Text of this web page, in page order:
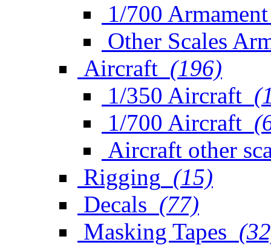
1/700 Armament
Other Scales
Aircraft (196)
1/350 Aircraft
1/700 Aircraft
Aircraft other
Rigging (15)
Decals (77)
Masking Tapes